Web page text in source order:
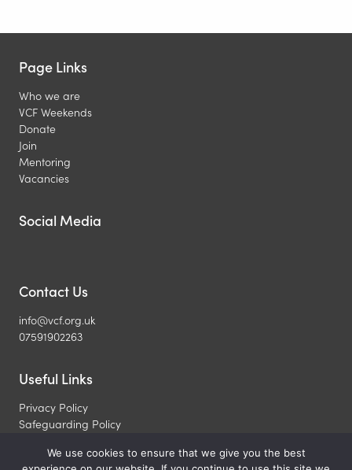
Page Links
Who we are
VCF Weekends
Donate
Join
Mentoring
Vacancies
Social Media
Contact Us
info@vcf.org.uk
07591902263
Useful Links
Privacy Policy
Safeguarding Policy
We use cookies to ensure that we give you the best